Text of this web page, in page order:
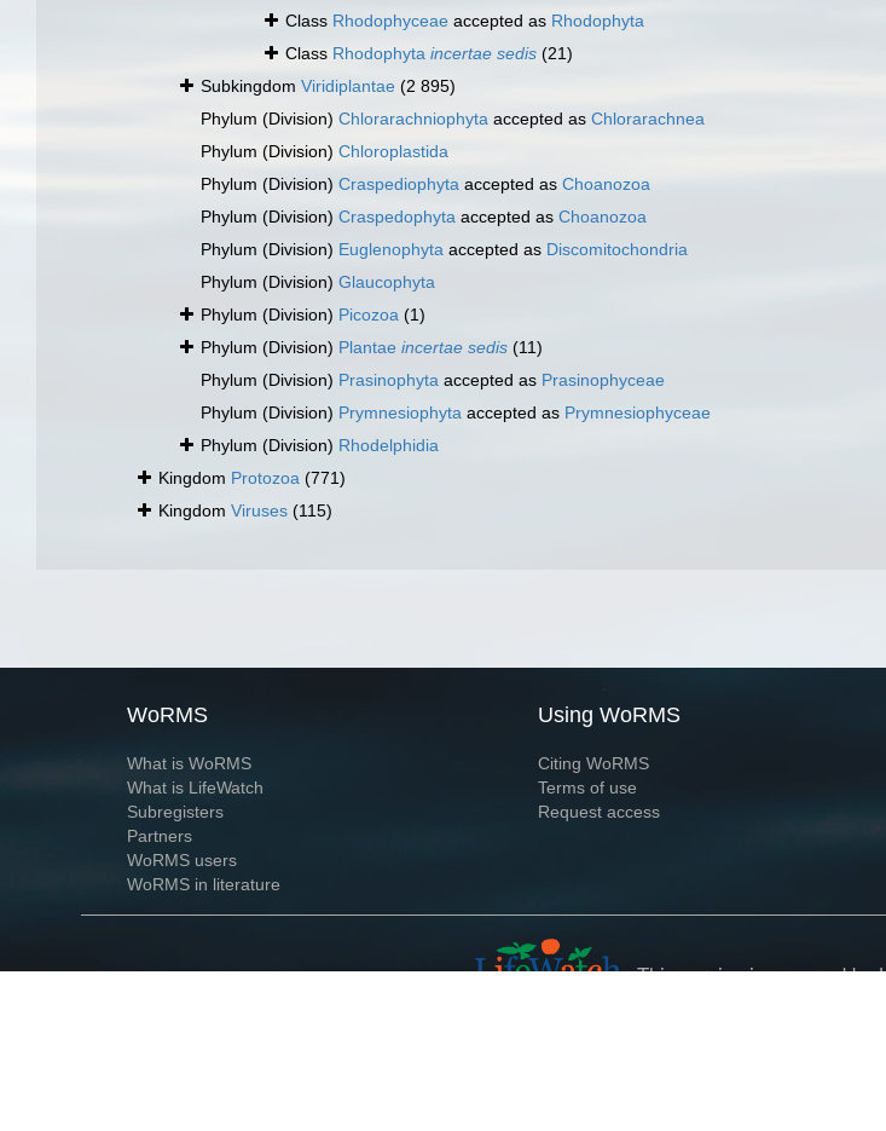
Class Rhodophyceae accepted as Rhodophyta
Class Rhodophyta incertae sedis (21)
Subkingdom Viridiplantae (2 895)
Phylum (Division) Chlorarachniophyta accepted as Chlorarachnea
Phylum (Division) Chloroplastida
Phylum (Division) Craspediophyta accepted as Choanozoa
Phylum (Division) Craspedophyta accepted as Choanozoa
Phylum (Division) Euglenophyta accepted as Discomitochondria
Phylum (Division) Glaucophyta
Phylum (Division) Picozoa (1)
Phylum (Division) Plantae incertae sedis (11)
Phylum (Division) Prasinophyta accepted as Prasinophyceae
Phylum (Division) Prymnesiophyta accepted as Prymnesiophyceae
Phylum (Division) Rhodelphidia
Kingdom Protozoa (771)
Kingdom Viruses (115)
WoRMS
What is WoRMS
What is LifeWatch
Subregisters
Partners
WoRMS users
WoRMS in literature
Using WoRMS
Citing WoRMS
Terms of use
Request access
This service is powered by